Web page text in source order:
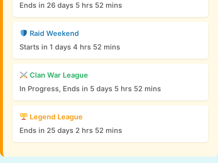
Ends in 26 days 5 hrs 52 mins
Raid Weekend
Starts in 1 days 4 hrs 52 mins
Clan War League
In Progress, Ends in 5 days 5 hrs 52 mins
Legend League
Ends in 25 days 2 hrs 52 mins